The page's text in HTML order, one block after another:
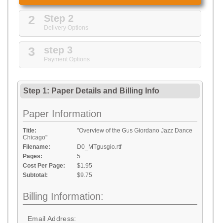
2 Step 2
Delivery Options
3 step 3
Payment Options
Step 1: Paper Details and Billing Info
Paper Information
Title:
"Overview of the Gus Giordano Jazz Dance
Chicago"
Filename:
D0_MTgusgio.rtf
Pages:
5
Cost Per Page:
$1.95
Subtotal:
$9.75
Billing Information:
Email Address: